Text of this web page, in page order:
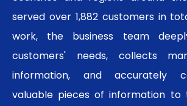
served over 1,882 customers in
work, the business team
customers' needs, collects
information, and accurately
valuable pieces of information to